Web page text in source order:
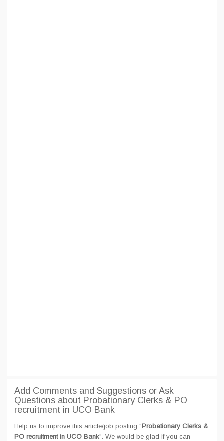
Add Comments and Suggestions or Ask
Questions about Probationary Clerks & PO
recruitment in UCO Bank
Help us to improve this article/job posting "Probationary Clerks &
PO recruitment in UCO Bank". We would be glad if you can